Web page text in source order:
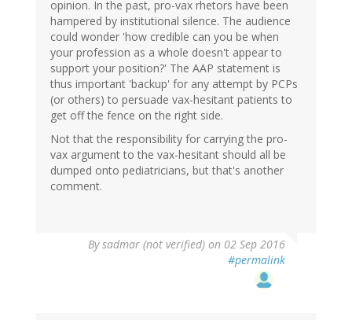
opinion. In the past, pro-vax rhetors have been
hampered by institutional silence. The audience
could wonder 'how credible can you be when
your profession as a whole doesn't appear to
support your position?' The AAP statement is
thus important 'backup' for any attempt by PCPs
(or others) to persuade vax-hesitant patients to
get off the fence on the right side.
Not that the responsibility for carrying the pro-
vax argument to the vax-hesitant should all be
dumped onto pediatricians, but that's another
comment.
Bysadmar (not verified) on 02 Sep 2016
#permalink